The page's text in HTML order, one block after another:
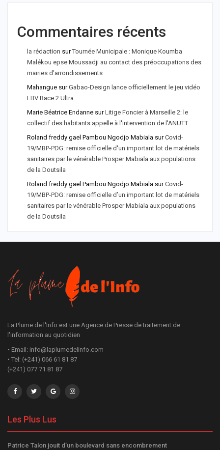
Commentaires récents
la rédaction surTournée Municipale : Monique Koumba
Malékou epse Moussadji au contact des préoccupations des
mairies d'arrondissements
Mahangue surGabao-Design lance officiellement le jeu vidéo
LBV Race 2 Ultra
Marie Béatrice Endanne surLitige Foncier à Marseille 2: le
collectif des habitants appelle à l'intervention de l'ANUTT
Roland freddy gael Pambou Ngodjo Mabiala surCovid-
19/MBP-PDG: remise officielle d'un important lot de matériels
sanitaires par le vénérable Prosper Mabiala aux populations
de la Doutsila
Roland freddy gael Pambou Ngodjo Mabiala surCovid-
19/MBP-PDG: remise officielle d’un important lot de matériels
sanitaires par le vénérable Prosper Mabiala aux populations
de la Doutsila
La Plume de l'Info est une Agence de Presse de traitement de
l'information au quotidien
• Email: info@laplumedelinfo.com
• Tel: (+241) 066 61 81 87
(+241) 077 71 81 87
Les Plus Lus
Patrice Talon jouit d’un boulevard sans encombrement